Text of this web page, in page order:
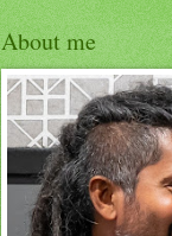
About me